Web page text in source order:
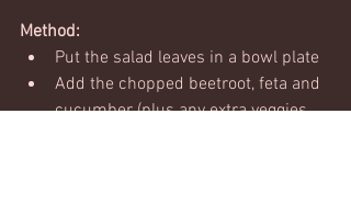
Method:
Put the salad leaves in a bowl plate
Add the chopped beetroot, feta and
cucumber (plus any extra veggies